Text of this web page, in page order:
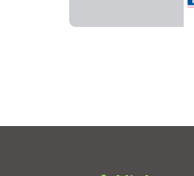
1% of sum insured up